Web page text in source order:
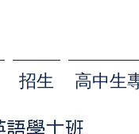
招生 高中生